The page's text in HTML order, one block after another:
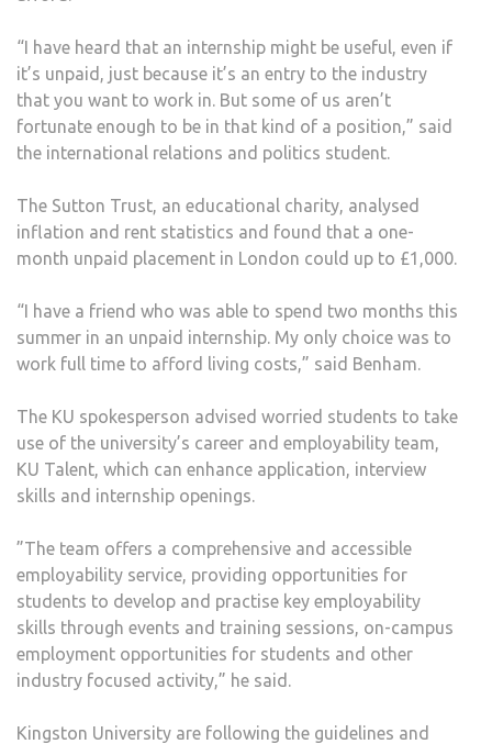
“I have heard that an internship might be useful, even if
it’s unpaid, just because it’s an entry to the industry
that you want to work in. But some of us aren’t
fortunate enough to be in that kind of a position,” said
the international relations and politics student.
The Sutton Trust, an educational charity, analysed
inflation and rent statistics and found that a one-
month unpaid placement in London could up to £1,000.
“I have a friend who was able to spend two months this
summer in an unpaid internship. My only choice was to
work full time to afford living costs,” said Benham.
The KU spokesperson advised worried students to take
use of the university’s career and employability team,
KU Talent, which can enhance application, interview
skills and internship openings.
”The team offers a comprehensive and accessible
employability service, providing opportunities for
students to develop and practise key employability
skills through events and training sessions, on-campus
employment opportunities for students and other
industry focused activity,” he said.
Kingston University are following the guidelines and